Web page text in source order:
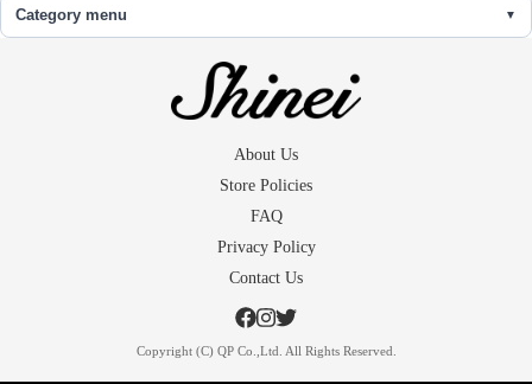
Category menu
About Us
Store Policies
FAQ
Privacy Policy
Contact Us
Copyright (C) QP Co.,Ltd. All Rights Reserved.